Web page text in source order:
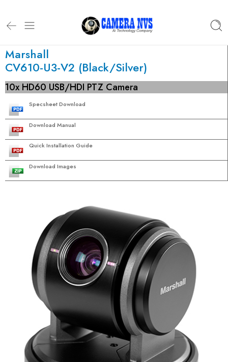
Marshall
CV610-U3-V2 (Black/Silver)
10x HD60 USB/HDI PTZ Camera
Specsheet Download
Download Manual
Quick Installation Guide
Download Images